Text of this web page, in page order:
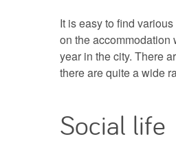
It is easy to find
on the accommodation
year in the city. There
there are quite a wide
Social life